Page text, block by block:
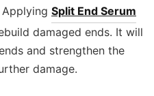
Split End Serum
damaged ends. It will
and strengthen the
damage.